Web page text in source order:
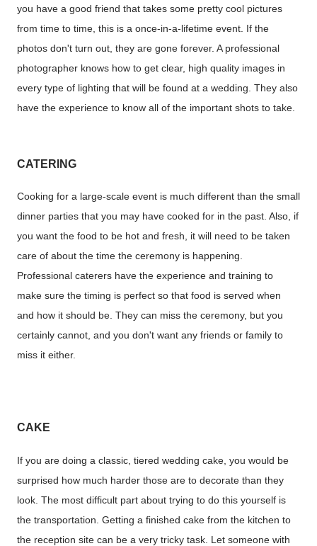
you have a good friend that takes some pretty cool pictures
from time to time, this is a once-in-a-lifetime event. If the
photos don't turn out, they are gone forever. A professional
photographer knows how to get clear, high quality images in
every type of lighting that will be found at a wedding. They also
have the experience to know all of the important shots to take.
CATERING
Cooking for a large-scale event is much different than the small
dinner parties that you may have cooked for in the past. Also, if
you want the food to be hot and fresh, it will need to be taken
care of about the time the ceremony is happening.
Professional caterers have the experience and training to
make sure the timing is perfect so that food is served when
and how it should be. They can miss the ceremony, but you
certainly cannot, and you don't want any friends or family to
miss it either.
CAKE
If you are doing a classic, tiered wedding cake, you would be
surprised how much harder those are to decorate than they
look. The most difficult part about trying to do this yourself is
the transportation. Getting a finished cake from the kitchen to
the reception site can be a very tricky task. Let someone with